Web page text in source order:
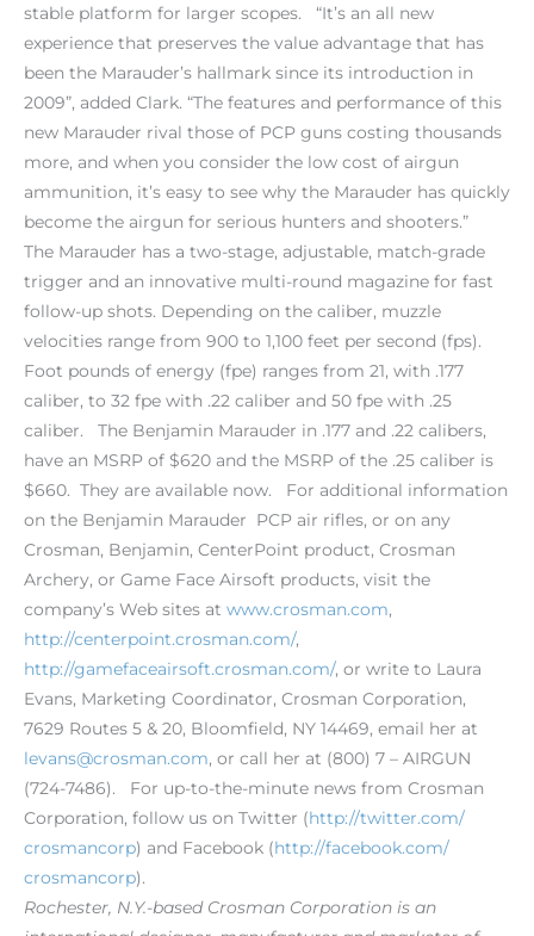
stable platform for larger scopes. “It’s an all new
experience that preserves the value advantage that has
been the Marauder’s hallmark since its introduction in
2009”, added Clark. “The features and performance of this
new Marauder rival those of PCP guns costing thousands
more, and when you consider the low cost of airgun
ammunition, it’s easy to see why the Marauder has quickly
become the airgun for serious hunters and shooters.”
The Marauder has a two-stage, adjustable, match-grade
trigger and an innovative multi-round magazine for fast
follow-up shots. Depending on the caliber, muzzle
velocities range from 900 to 1,100 feet per second (fps).
Foot pounds of energy (fpe) ranges from 21, with .177
caliber, to 32 fpe with .22 caliber and 50 fpe with .25
caliber. The Benjamin Marauder in .177 and .22 calibers,
have an MSRP of $620 and the MSRP of the .25 caliber is
$660. They are available now. For additional information
on the Benjamin Marauder PCP air rifles, or on any
Crosman, Benjamin, CenterPoint product, Crosman
Archery, or Game Face Airsoft products, visit the
company’s Web sites at www.crosman.com,
http://centerpoint.crosman.com/,
http://gamefaceairsoft.crosman.com/, or write to Laura
Evans, Marketing Coordinator, Crosman Corporation,
7629 Routes 5 & 20, Bloomfield, NY 14469, email her at
levans@crosman.com, or call her at (800) 7 – AIRGUN
(724-7486). For up-to-the-minute news from Crosman
Corporation, follow us on Twitter (http://twitter.com/
crosmancorp) and Facebook (http://facebook.com/
crosmancorp).
Rochester, N.Y.-based Crosman Corporation is an